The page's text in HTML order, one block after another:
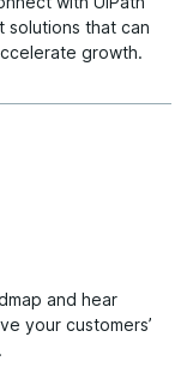
that can
growth.
and hear
your customers’